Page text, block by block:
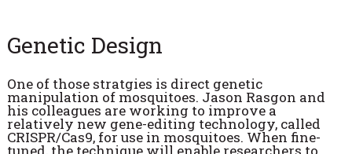
Genetic Design
One of those stratgies is direct genetic
manipulation of mosquitoes. Jason Rasgon and
his colleagues are working to improve a
relatively new gene-editing technology, called
CRISPR/Cas9, for use in mosquitoes. When fine-